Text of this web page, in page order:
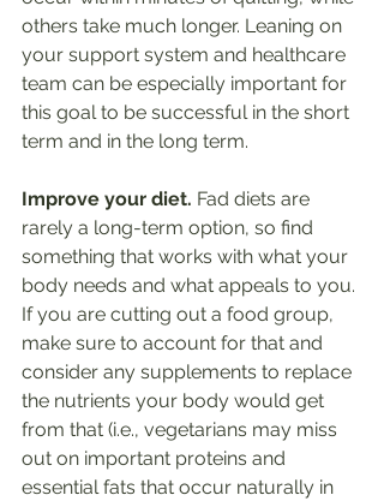
others take much longer. Leaning on
your support system and healthcare
team can be especially important for
this goal to be successful in the short
term and in the long term.
Improve your diet. Fad diets are
rarely a long-term option, so find
something that works with what your
body needs and what appeals to you.
If you are cutting out a food group,
make sure to account for that and
consider any supplements to replace
the nutrients your body would get
from that (i.e., vegetarians may miss
out on important proteins and
essential fats that occur naturally in